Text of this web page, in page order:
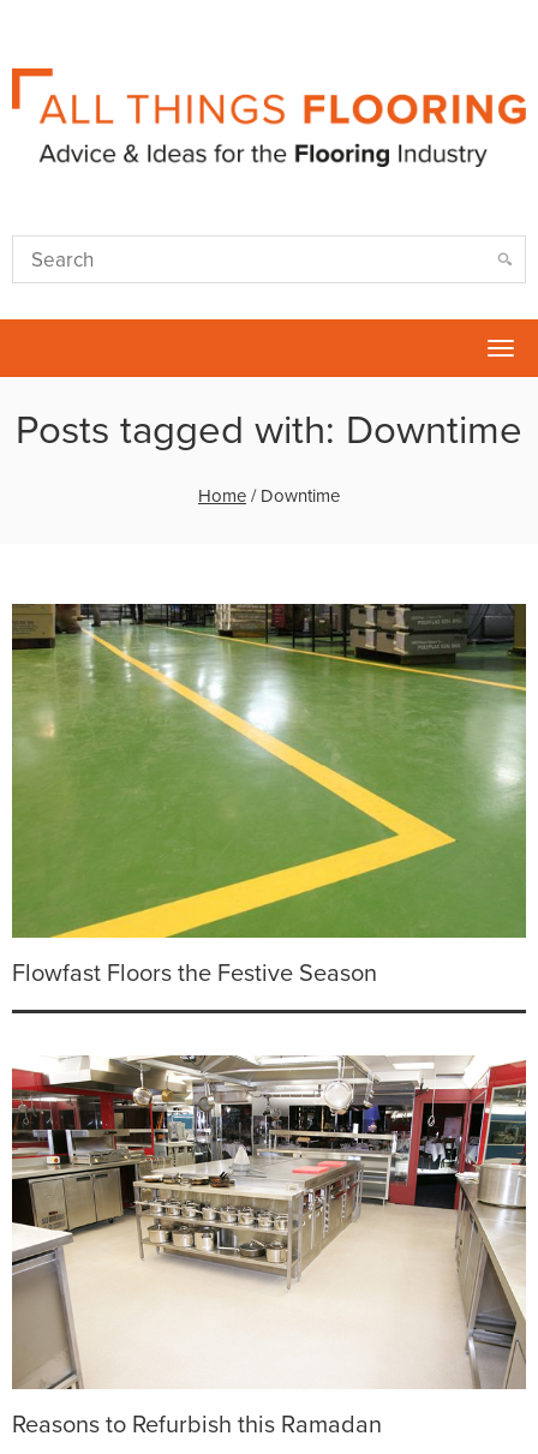
Posts tagged with: Downtime
Home / Downtime
Flowfast Floors the Festive Season
Reasons to Refurbish this Ramadan